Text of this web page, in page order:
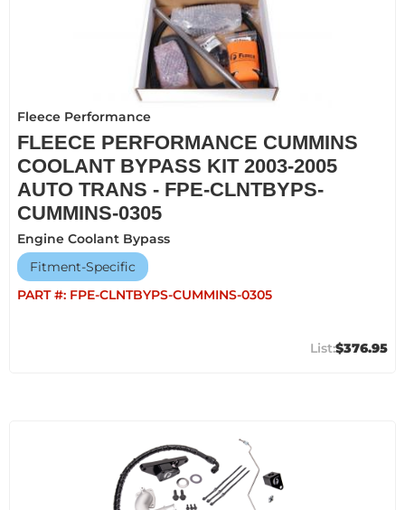
Fleece Performance
FLEECE PERFORMANCE CUMMINS
COOLANT BYPASS KIT 2003-2005
AUTO TRANS - FPE-CLNTBYPS-
CUMMINS-0305
Engine Coolant Bypass
Fitment-Specific
PART #: FPE-CLNTBYPS-CUMMINS-0305
$376.95